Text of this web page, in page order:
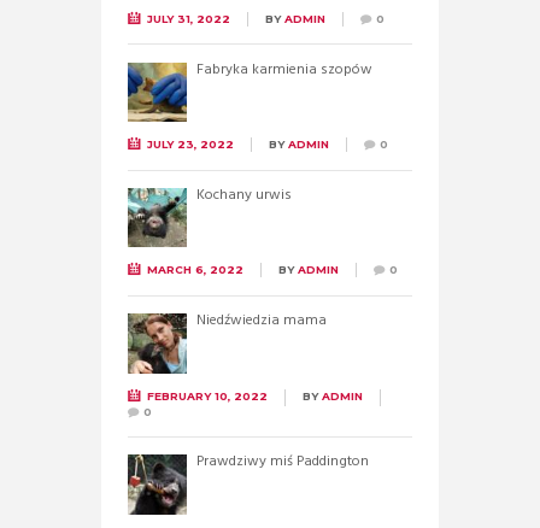
JULY 31, 2022 BYADMIN 0
Fabryka karmienia szopów
JULY 23, 2022 BYADMIN 0
Kochany urwis
MARCH 6, 2022 BYADMIN 0
Niedźwiedzia mama
FEBRUARY 10, 2022 BYADMIN
0
Prawdziwy miś Paddington